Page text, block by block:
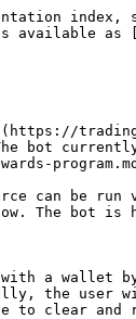
available as
bot currently
can be
The bot is
a wallet
the
clear and